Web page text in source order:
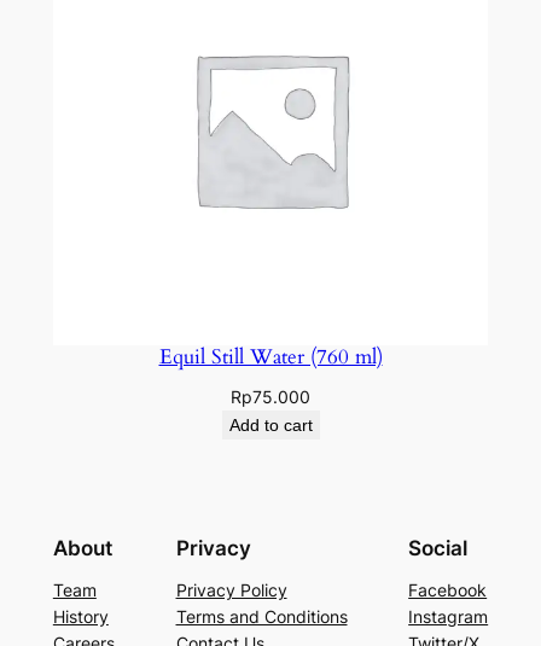
Equil Still Water (760 ml)
Rp75.000
Add to cart
About
Team
History
Privacy
Privacy Policy
Terms and Conditions
Social
Facebook
Instagram